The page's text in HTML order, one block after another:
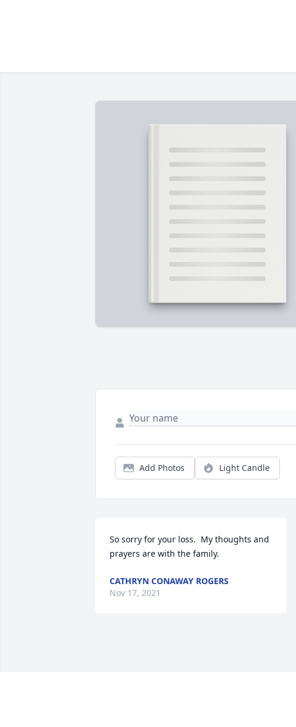
Add Photos Light Candle
So sorry for your loss.  My thoughts and
prayers are with the family.
CATHRYN CONAWAY ROGERS
Nov 17, 2021